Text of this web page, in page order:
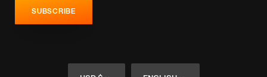
SUBSCRIBE